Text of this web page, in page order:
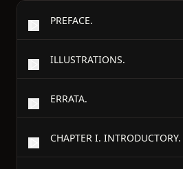
PREFACE.
ILLUSTRATIONS.
ERRATA.
CHAPTER I. INTRODUCTORY.